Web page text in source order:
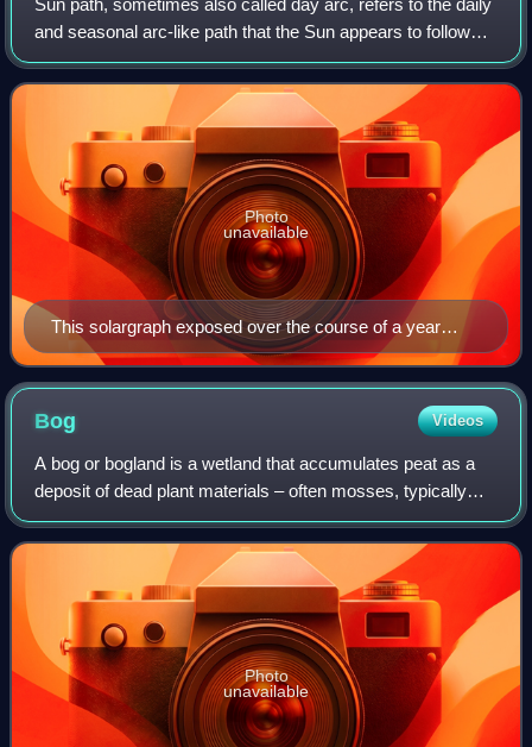
Sun path, sometimes also called day arc, refers to the daily
and seasonal arc-like path that the Sun appears to follow
across the sky as the Earth rotates and orbits the Sun. The
Sun's path affects th
This solargraph exposed over the course of a year
shows the Sun's paths of diurnal motion, as seen from
Budapest in 2014.
Photo
unavailable
Bog Videos
A bog or bogland is a wetland that accumulates peat as a
deposit of dead plant materials – often mosses, typically
sphagnum moss. It is one of the four main types of
wetlands. Other names for bogs inc
Photo
unavailable